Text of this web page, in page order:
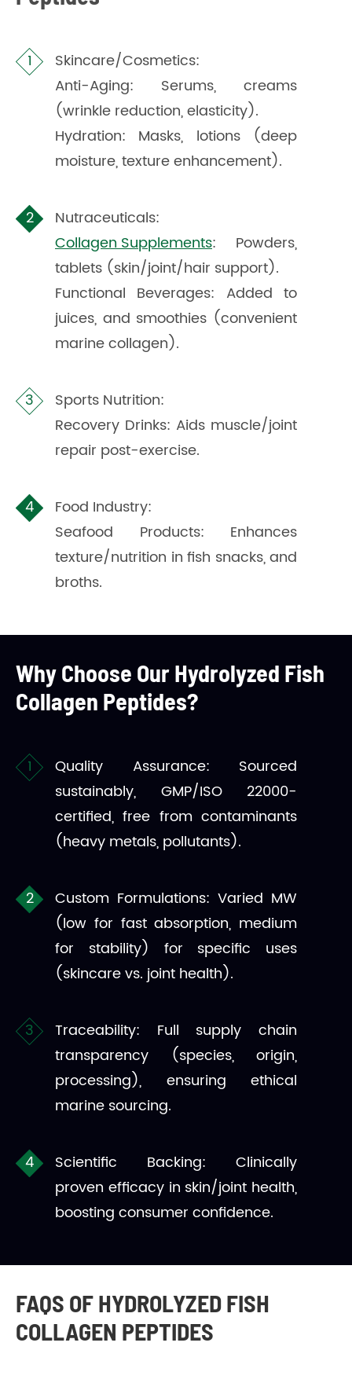
Skincare/Cosmetics:
Anti-Aging: Serums, creams
(wrinkle reduction, elasticity).
Hydration: Masks, lotions (deep
moisture, texture enhancement).
Nutraceuticals:
Collagen Supplements: Powders,
tablets (skin/joint/hair support).
Functional Beverages: Added to
juices, and smoothies (convenient
marine collagen).
Sports Nutrition:
Recovery Drinks: Aids muscle/joint
repair post-exercise.
Food Industry:
Seafood Products: Enhances
texture/nutrition in fish snacks, and
broths.
Why Choose Our Hydrolyzed Fish
Collagen Peptides?
Quality Assurance: Sourced
sustainably, GMP/ISO 22000-
certified, free from contaminants
(heavy metals, pollutants).
Custom Formulations: Varied MW
(low for fast absorption, medium
for stability) for specific uses
(skincare vs. joint health).
Traceability: Full supply chain
transparency (species, origin,
processing), ensuring ethical
marine sourcing.
Scientific Backing: Clinically
proven efficacy in skin/joint health,
boosting consumer confidence.
FAQS OF HYDROLYZED FISH
COLLAGEN PEPTIDES